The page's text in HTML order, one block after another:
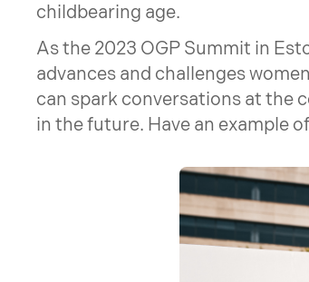
childbearing age.
As the 2023 OGP Summit in
advances and challenges
can spark conversations at the
in the future. Have an example